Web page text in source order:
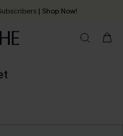
| Shop Now!
in 2 - 3 working days